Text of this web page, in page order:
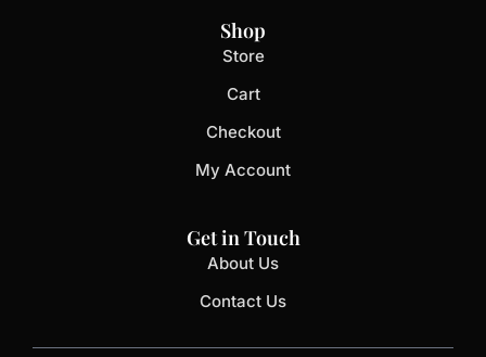
Shop
Store
Cart
Checkout
My Account
Get in Touch
About Us
Contact Us